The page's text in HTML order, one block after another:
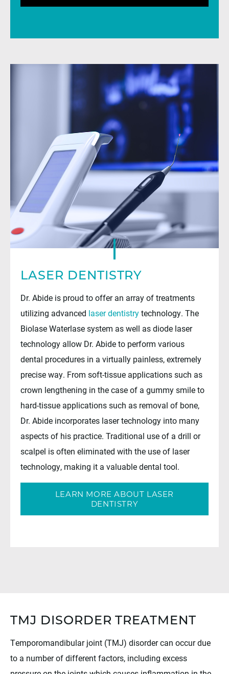
LASER DENTISTRY
Dr. Abide is proud to offer an array of treatments
utilizing advanced laser dentistrytechnology. The
Biolase Waterlase system as well as diode laser
technology allow Dr. Abide to perform various
dental procedures in a virtually painless, extremely
precise way. From soft-tissue applications such as
crown lengthening in the case of a gummy smile to
hard-tissue applications such as removal of bone,
Dr. Abide incorporates laser technology into many
aspects of his practice. Traditional use of a drill or
scalpel is often eliminated with the use of laser
technology, making it a valuable dental tool.
LEARN MORE ABOUT LASER
DENTISTRY
TMJ DISORDER TREATMENT
Temporomandibular joint (TMJ) disorder can occur due
to a number of different factors, including excess